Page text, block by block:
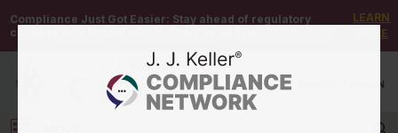
Compliance Just Got Easier: Stay ahead of regulatory
changes with instant notifications on updates that matter.
LEARN
MORE
DEMO / SIGN IN